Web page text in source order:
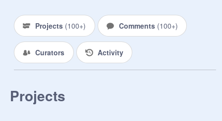
- tributes and messages to the
community
- projects about some of the funnier
- fun community statistics
Projects (100+) Comments (100+)
Curators Activity
Projects